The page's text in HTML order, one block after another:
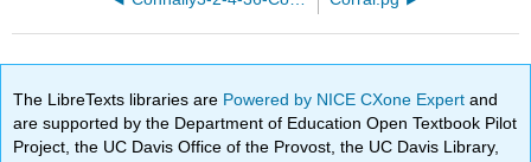
The LibreTexts libraries are Powered by NICE CXone Expertand
are supported by the Department of Education Open Textbook Pilot
Project, the UC Davis Office of the Provost, the UC Davis Library,